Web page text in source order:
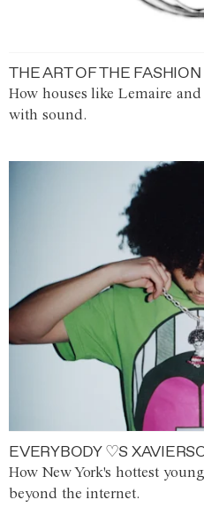
THE ART OF THE
How houses like Lemaire
with sound.
EVERYBODY ♡S
How New York's hottest
beyond the internet.